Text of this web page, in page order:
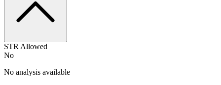
STR Allowed
No
No analysis available